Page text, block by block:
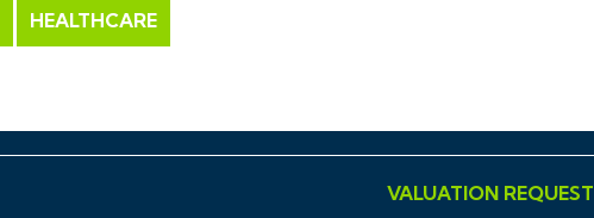
HEALTHCARE
VALUATION REQUEST